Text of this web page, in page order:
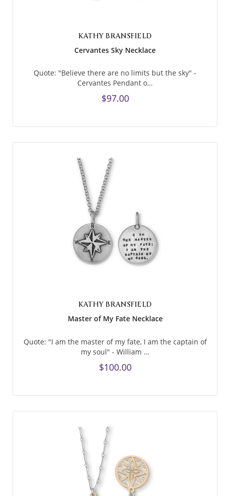
KATHY BRANSFIELD
Cervantes Sky Necklace
Quote: "Believe there are no limits but the sky" -
Cervantes Pendant o…
$97.00
KATHY BRANSFIELD
Master of My Fate Necklace
Quote: "I am the master of my fate, I am the captain of
my soul" - William …
$100.00